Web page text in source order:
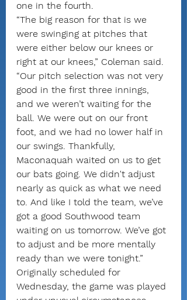
one in the fourth.
“The big reason for that is we
were swinging at pitches that
were either below our knees or
right at our knees,” Coleman said.
“Our pitch selection was not very
good in the first three innings,
and we weren’t waiting for the
ball. We were out on our front
foot, and we had no lower half in
our swings. Thankfully,
Maconaquah waited on us to get
our bats going. We didn't adjust
nearly as quick as what we need
to. And like I told the team, we’ve
got a good Southwood team
waiting on us tomorrow. We’ve got
to adjust and be more mentally
ready than we were tonight.”
Originally scheduled for
Wednesday, the game was played